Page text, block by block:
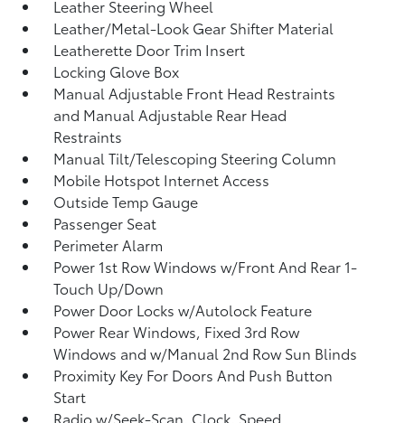
Leather Steering Wheel
Leather/Metal-Look Gear Shifter Material
Leatherette Door Trim Insert
Locking Glove Box
Manual Adjustable Front Head Restraints
and Manual Adjustable Rear Head
Restraints
Manual Tilt/Telescoping Steering Column
Mobile Hotspot Internet Access
Outside Temp Gauge
Passenger Seat
Perimeter Alarm
Power 1st Row Windows w/Front And Rear 1-
Touch Up/Down
Power Door Locks w/Autolock Feature
Power Rear Windows, Fixed 3rd Row
Windows and w/Manual 2nd Row Sun Blinds
Proximity Key For Doors And Push Button
Start
Radio w/Seek-Scan, Clock, Speed